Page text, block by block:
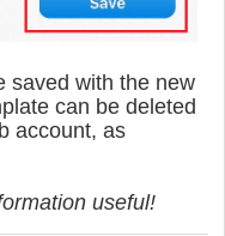
saved with the new
can be deleted
account, as
useful!